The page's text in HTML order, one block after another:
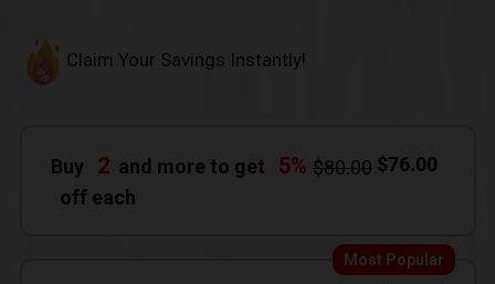
Claim Your Savings Instantly!
Buy 2 and more to get 5%
off each
$80.00 $76.00
Most Popular